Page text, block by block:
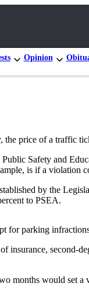
Opinion
the price of a traffic
Safety and
is if a violation
by the
to PSEA.
for parking
insurance,
months would set